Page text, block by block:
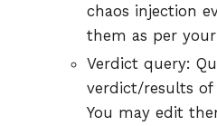
chaos injection
them as per
Verdict query:
verdict/results of
You may edit